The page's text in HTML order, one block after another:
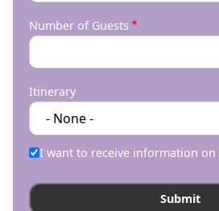
Number of Guests
Itinerary
I want to receive information on